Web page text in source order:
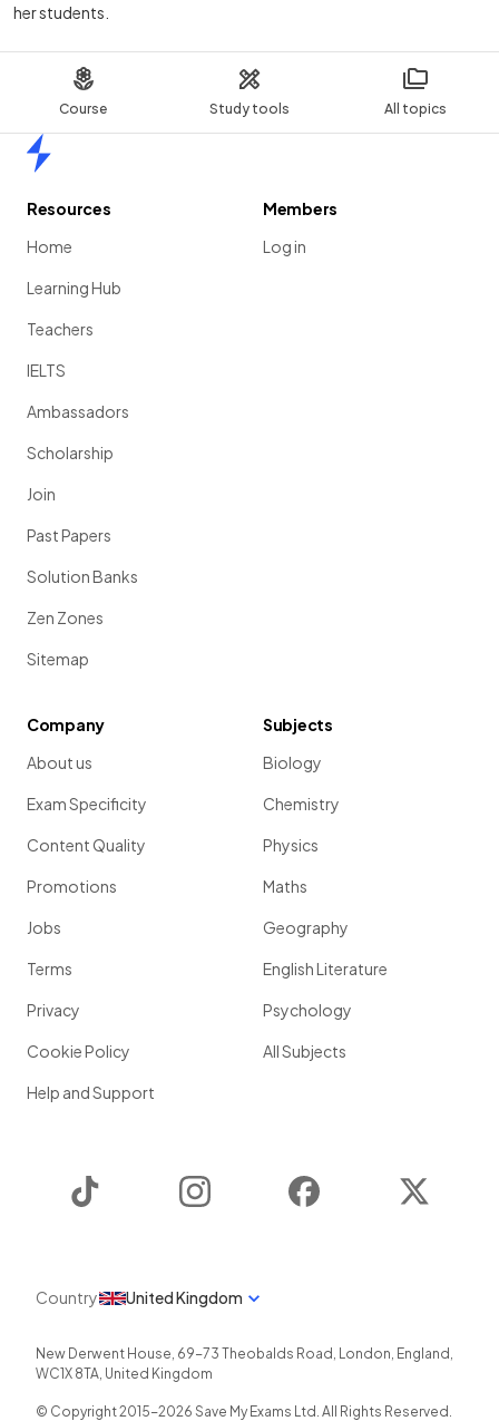
Course Study tools All topics
her students.
Resources
Home
Learning Hub
Teachers
IELTS
Ambassadors
Scholarship
Join
Past Papers
Solution Banks
Zen Zones
Sitemap
Members
Log in
Company
About us
Exam Specificity
Content Quality
Promotions
Jobs
Terms
Privacy
Cookie Policy
Help and Support
Subjects
Biology
Chemistry
Physics
Maths
Geography
English Literature
Psychology
All Subjects
Instagram Facebook
Country United Kingdom
New Derwent House, 69-73 Theobalds Road , London, England ,
WC1X 8TA, United Kingdom
© Copyright 2015-2026 Save My Exams Ltd. All Rights Reserved.